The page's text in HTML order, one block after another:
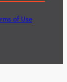
of Use